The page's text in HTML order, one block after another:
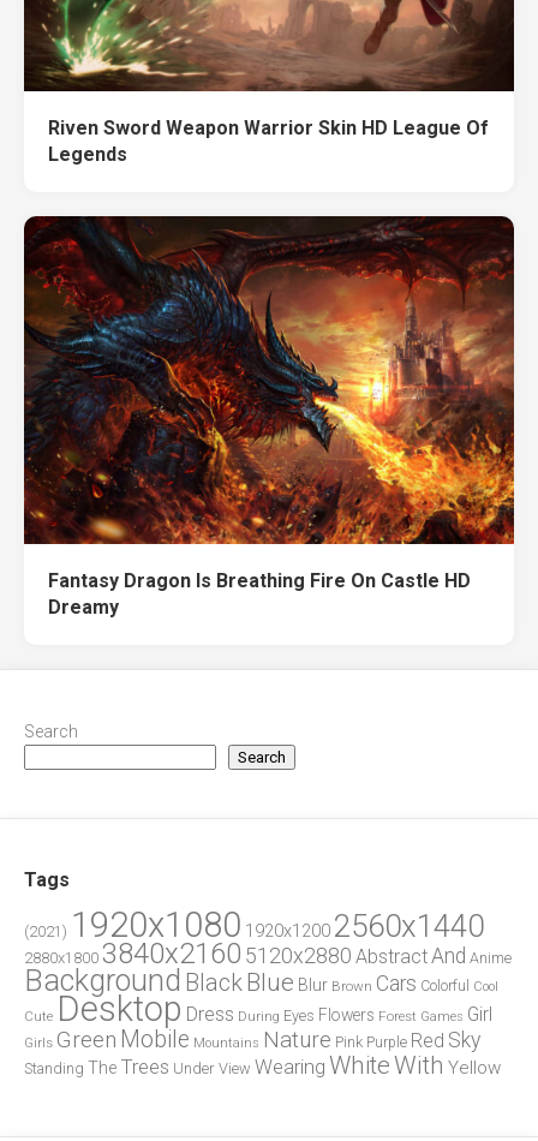
Riven Sword Weapon Warrior Skin HD League Of
Legends
Fantasy Dragon Is Breathing Fire On Castle HD
Dreamy
Search
Search
Tags
(2021) 1920x1080 1920x1200 2560x1440
2880x1800 3840x2160 5120x2880 AbstractAnd Anime
Background Black Blue Blur Brown Cars Colorful
Cool
Cute Desktop Dress During Eyes Flowers Forest Games Girl
Girls Green Mobile Mountains Nature Pink Purple Red Sky
Standing The Trees Under View Wearing WhiteWith Yellow